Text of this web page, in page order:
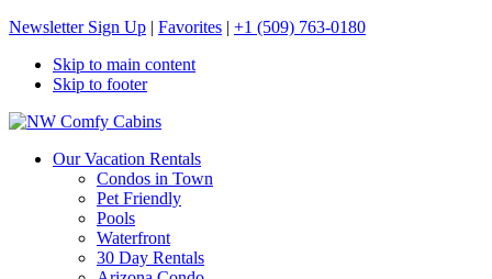
Newsletter Sign Up | Favorites | +1 (509) 763-0180
Skip to main content
Skip to footer
NW Comfy Cabins
NW Comfy Cabins
Our Vacation Rentals
Condos in Town
Pet Friendly
Pools
Waterfront
30 Day Rentals